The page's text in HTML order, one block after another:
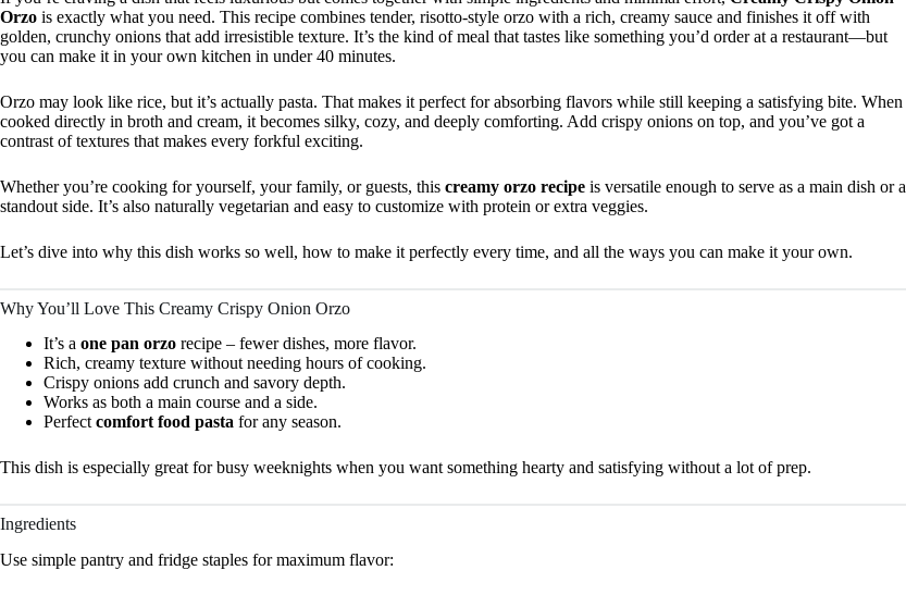
Orzo is exactly what you need. This recipe combines tender, risotto-style orzo with a rich, creamy sauce and finishes it off with
golden, crunchy onions that add irresistible texture. It’s the kind of meal that tastes like something you’d order at a restaurant—but
you can make it in your own kitchen in under 40 minutes.
Orzo may look like rice, but it’s actually pasta. That makes it perfect for absorbing flavors while still keeping a satisfying bite. When
cooked directly in broth and cream, it becomes silky, cozy, and deeply comforting. Add crispy onions on top, and you’ve got a
contrast of textures that makes every forkful exciting.
Whether you’re cooking for yourself, your family, or guests, this creamy orzo recipe is versatile enough to serve as a main dish or a
standout side. It’s also naturally vegetarian and easy to customize with protein or extra veggies.
Let’s dive into why this dish works so well, how to make it perfectly every time, and all the ways you can make it your own.
Why You’ll Love This Creamy Crispy Onion Orzo
It’s a one pan orzo recipe – fewer dishes, more flavor.
Rich, creamy texture without needing hours of cooking.
Crispy onions add crunch and savory depth.
Works as both a main course and a side.
Perfectcomfort food pasta for any season.
This dish is especially great for busy weeknights when you want something hearty and satisfying without a lot of prep.
Ingredients
Use simple pantry and fridge staples for maximum flavor: